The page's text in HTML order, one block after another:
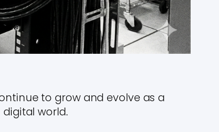
to grow and evolve as a
world.